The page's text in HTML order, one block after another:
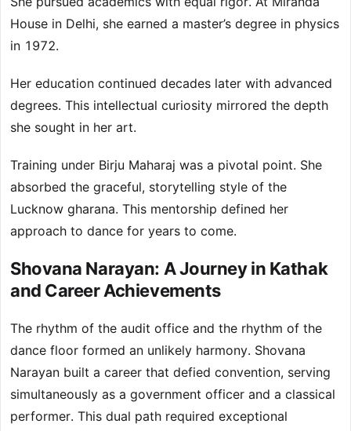
House in Delhi, she earned a master’s degree in physics
in 1972.
Her education continued decades later with advanced
degrees. This intellectual curiosity mirrored the depth
she sought in her art.
Training under Birju Maharaj was a pivotal point. She
absorbed the graceful, storytelling style of the
Lucknow gharana. This mentorship defined her
approach to dance for years to come.
Shovana Narayan: A Journey in Kathak
and Career Achievements
The rhythm of the audit office and the rhythm of the
dance floor formed an unlikely harmony. Shovana
Narayan built a career that defied convention, serving
simultaneously as a government officer and a classical
performer. This dual path required exceptional